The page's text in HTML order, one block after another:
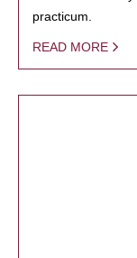
practicum.
READ MORE